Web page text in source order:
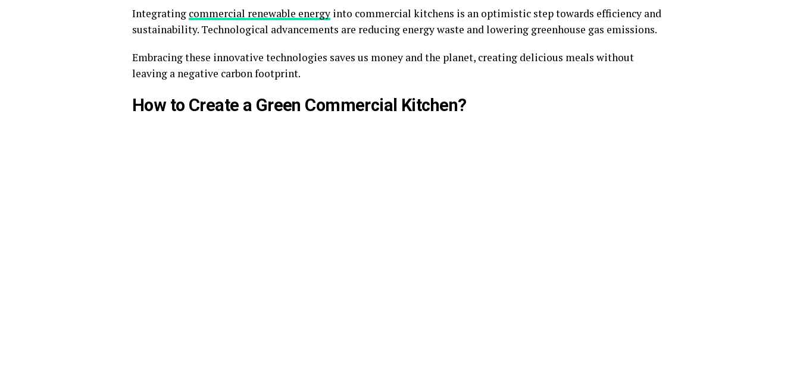
Integrating commercial renewable energy into commercial kitchens is an optimistic step towards efficiency and
sustainability. Technological advancements are reducing energy waste and lowering greenhouse gas emissions.
Embracing these innovative technologies saves us money and the planet, creating delicious meals without
leaving a negative carbon footprint.
How to Create a Green Commercial Kitchen?